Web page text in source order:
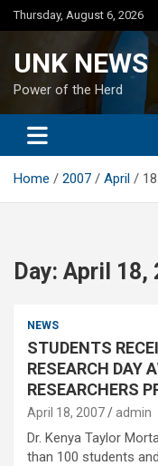
Skip
to
Thursday, August 6, 2026
UNK NEWS
Power of the Herd
Home 2007 April 18
Day: April 18,
NEWS
STUDENTS
RESEARCH DAY
RESEARCHERS
April 18, 2007 admin
Dr. Kenya Taylor
than 100 students